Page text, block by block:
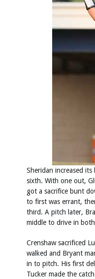
Sheridan increased
sixth. With one out,
got a sacrifice bunt
to first was errant,
third. A pitch later,
middle to drive in
Crenshaw sacrificed
walked and Bryant
in to pitch. His first
Tucker made the